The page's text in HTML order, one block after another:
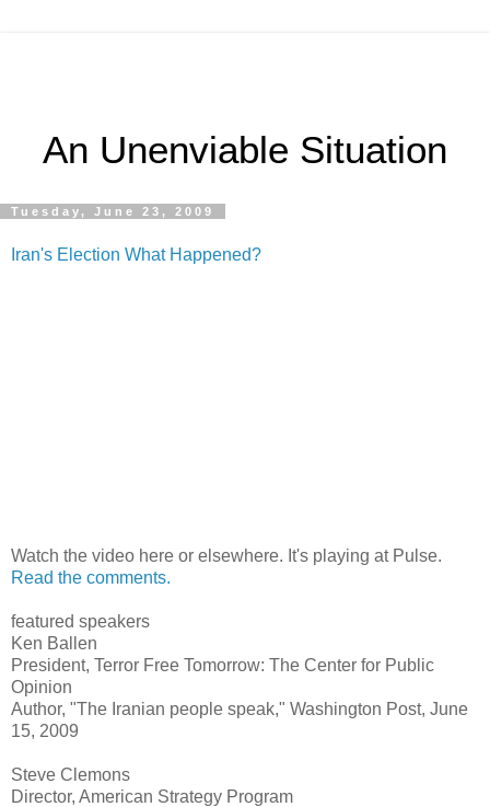
An Unenviable Situation
Tuesday, June 23, 2009
Iran's Election What Happened?
Watch the video here or elsewhere. It's playing at Pulse.
Read the comments.
featured speakers
Ken Ballen
President, Terror Free Tomorrow: The Center for Public
Opinion
Author, "The Iranian people speak," Washington Post, June
15, 2009
Steve Clemons
Director, American Strategy Program